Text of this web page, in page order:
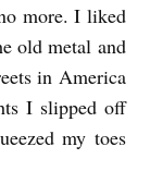
more. I liked
old metal and
in America
I slipped off
my toes